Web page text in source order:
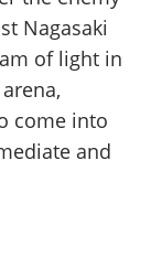
Nagasaki
of light in
come into
and